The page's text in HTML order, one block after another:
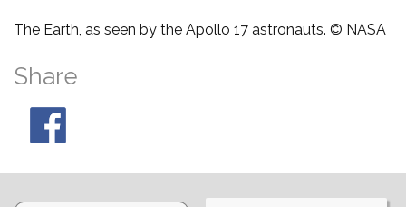
The Earth, as seen by the Apollo 17 astronauts. © NASA
Share